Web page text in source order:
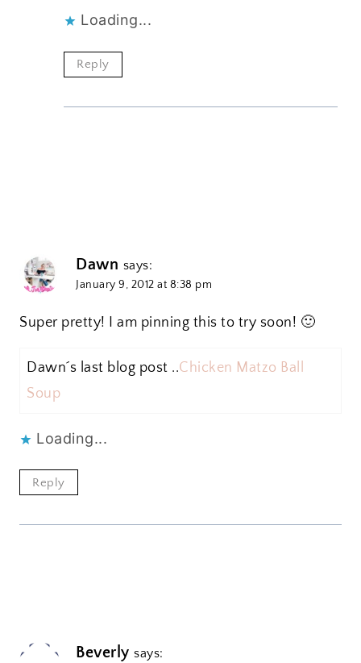
Loading...
Reply
Dawn says:
January 9, 2012 at 8:38 pm
Super pretty! I am pinning this to try soon! 🙂
Dawn´s last blog post ..Chicken Matzo Ball
Soup
Loading...
Reply
Beverly says: